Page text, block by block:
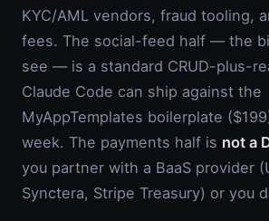
KYC/AML vendors, fraud tooling,
fees. The social-feed half — the
see — is a standard CRUD-plus-
Claude Code can ship against the
MyAppTemplates boilerplate
week. The payments half is not a
you partner with a BaaS provider
Synctera, Stripe Treasury) or you